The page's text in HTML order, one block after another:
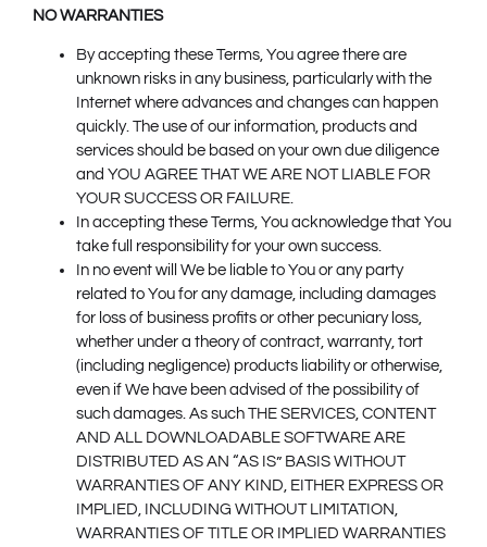
NO WARRANTIES
By accepting these Terms, You agree there are
unknown risks in any business, particularly with the
Internet where advances and changes can happen
quickly. The use of our information, products and
services should be based on your own due diligence
and YOU AGREE THAT WE ARE NOT LIABLE FOR
YOUR SUCCESS OR FAILURE.
In accepting these Terms, You acknowledge that You
take full responsibility for your own success.
In no event will We be liable to You or any party
related to You for any damage, including damages
for loss of business profits or other pecuniary loss,
whether under a theory of contract, warranty, tort
(including negligence) products liability or otherwise,
even if We have been advised of the possibility of
such damages. As such THE SERVICES, CONTENT
AND ALL DOWNLOADABLE SOFTWARE ARE
DISTRIBUTED AS AN “AS IS” BASIS WITHOUT
WARRANTIES OF ANY KIND, EITHER EXPRESS OR
IMPLIED, INCLUDING WITHOUT LIMITATION,
WARRANTIES OF TITLE OR IMPLIED WARRANTIES